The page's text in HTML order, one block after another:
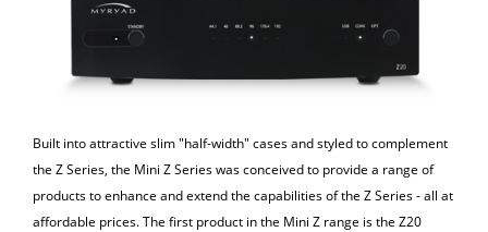
Built into attractive slim "half-width" cases and styled to complement
the Z Series, the Mini Z Series was conceived to provide a range of
products to enhance and extend the capabilities of the Z Series - all at
affordable prices. The first product in the Mini Z range is the Z20